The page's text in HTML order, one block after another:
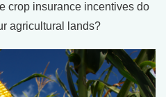
crop insurance incentives do
agricultural lands?